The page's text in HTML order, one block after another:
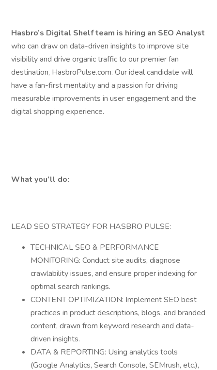
Hasbro’s Digital Shelf team is hiring an SEO Analyst
who can draw on data-driven insights to improve site
visibility and drive organic traffic to our premier fan
destination, HasbroPulse.com. Our ideal candidate will
have a fan-first mentality and a passion for driving
measurable improvements in user engagement and the
digital shopping experience.
What you’ll do:
LEAD SEO STRATEGY FOR HASBRO PULSE:
TECHNICAL SEO & PERFORMANCE
MONITORING: Conduct site audits, diagnose
crawlability issues, and ensure proper indexing for
optimal search rankings.
CONTENT OPTIMIZATION: Implement SEO best
practices in product descriptions, blogs, and branded
content, drawn from keyword research and data-
driven insights.
DATA & REPORTING: Using analytics tools
(Google Analytics, Search Console, SEMrush, etc.),